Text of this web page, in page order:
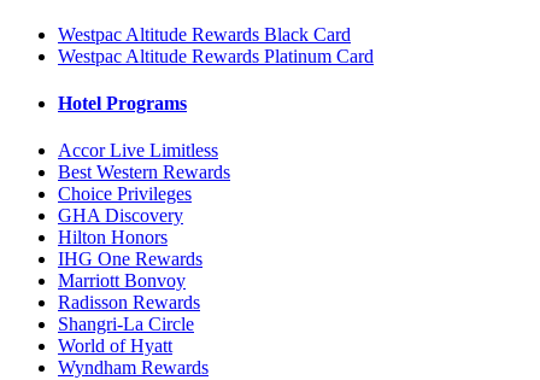
Westpac Altitude Rewards Black Card
Westpac Altitude Rewards Platinum Card
Hotel Programs
Accor Live Limitless
Best Western Rewards
Choice Privileges
GHA Discovery
Hilton Honors
IHG One Rewards
Marriott Bonvoy
Radisson Rewards
Shangri-La Circle
World of Hyatt
Wyndham Rewards